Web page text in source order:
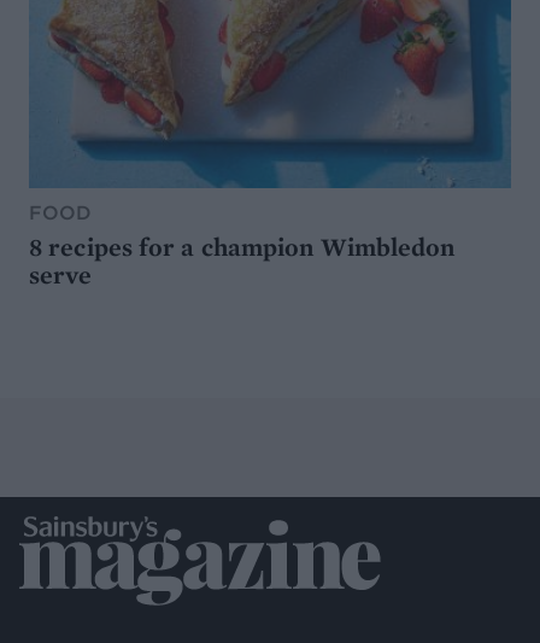
FOOD
8 recipes for a champion Wimbledon
serve